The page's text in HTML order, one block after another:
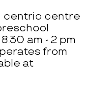
centric centre
am - 2 pm
from
at